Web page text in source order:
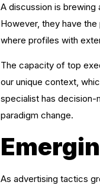
A discussion is
However, they have
where profiles with
The capacity of top
our unique context,
specialist has decision-
paradigm change.
As advertising tactics